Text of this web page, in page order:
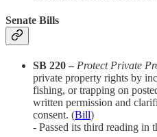
Senate Bills
SB 220 – Protect Private
private property rights by
fishing, or trapping on
written permission and
consent. (Bill)
- Passed its third reading in